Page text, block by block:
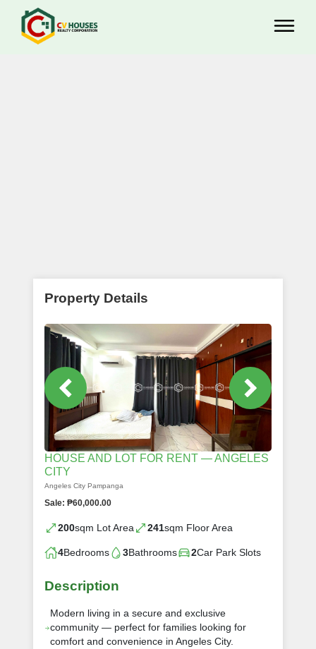
Property Details
HOUSE AND LOT FOR RENT — ANGELES
CITY
Angeles City Pampanga
Sale: ₱60,000.00
200sqm Lot Area 241sqm Floor Area
4Bedrooms 3Bathrooms 2Car Park Slots
Description
Modern living in a secure and exclusive
community — perfect for families looking for
comfort and convenience in Angeles City.